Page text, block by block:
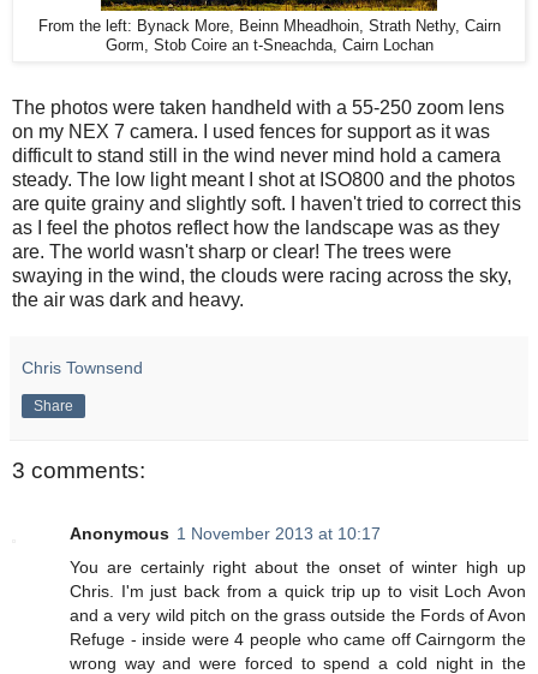
From the left: Bynack More, Beinn Mheadhoin, Strath Nethy, Cairn
Gorm, Stob Coire an t-Sneachda, Cairn Lochan
The photos were taken handheld with a 55-250 zoom lens
on my NEX 7 camera. I used fences for support as it was
difficult to stand still in the wind never mind hold a camera
steady. The low light meant I shot at ISO800 and the photos
are quite grainy and slightly soft. I haven't tried to correct this
as I feel the photos reflect how the landscape was as they
are. The world wasn't sharp or clear! The trees were
swaying in the wind, the clouds were racing across the sky,
the air was dark and heavy.
Chris Townsend
Share
3 comments:
Anonymous 1 November 2013 at 10:17
You are certainly right about the onset of winter high up
Chris. I'm just back from a quick trip up to visit Loch Avon
and a very wild pitch on the grass outside the Fords of Avon
Refuge - inside were 4 people who came off Cairngorm the
wrong way and were forced to spend a cold night in the